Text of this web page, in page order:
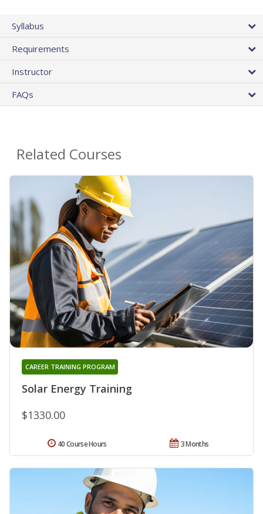
Syllabus
Requirements
Instructor
FAQs
Related Courses
Solar Energy Training
CAREER TRAINING PROGRAM
$1330.00
3 Months
40 Course Hours